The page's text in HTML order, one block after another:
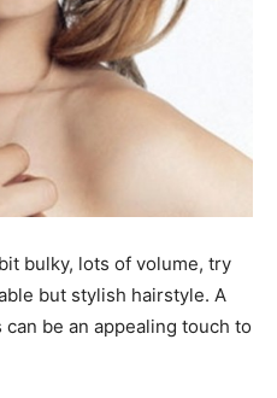
bulky, lots of volume, try
but stylish hairstyle. A
be an appealing touch to